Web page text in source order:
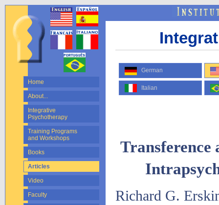
Home
About...
Integrative
Psychotherapy
Training Programs
and Workshops
Books
Articles
Video
Faculty
German
Italian
Transference
Richard G.